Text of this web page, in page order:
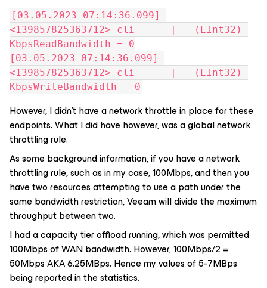
[03.05.2023 07:14:36.099]
<139857825363712> cli      |   (EInt32)
KbpsReadBandwidth = 0
[03.05.2023 07:14:36.099]
<139857825363712> cli      |   (EInt32)
KbpsWriteBandwidth = 0
However, I didn’t have a network throttle in place for these
endpoints. What I did have however, was a global network
throttling rule.
As some background information, if you have a network
throttling rule, such as in my case, 100Mbps, and then you
have two resources attempting to use a path under the
same bandwidth restriction, Veeam will divide the maximum
throughput between two.
I had a capacity tier offload running, which was permitted
100Mbps of WAN bandwidth. However, 100Mbps/2 =
50Mbps AKA 6.25MBps. Hence my values of 5-7MBps
being reported in the statistics.